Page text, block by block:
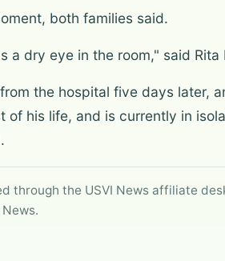
both families said.
a dry eye in the room," said Rita
the hospital five days later,
of his life, and is currently in
through the USVI News affiliate